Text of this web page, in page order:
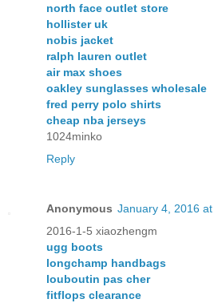
north face outlet store
hollister uk
nobis jacket
ralph lauren outlet
air max shoes
oakley sunglasses wholesale
fred perry polo shirts
cheap nba jerseys
1024minko
Reply
Anonymous January 4, 2016 at
2016-1-5 xiaozhengm
ugg boots
longchamp handbags
louboutin pas cher
fitflops clearance